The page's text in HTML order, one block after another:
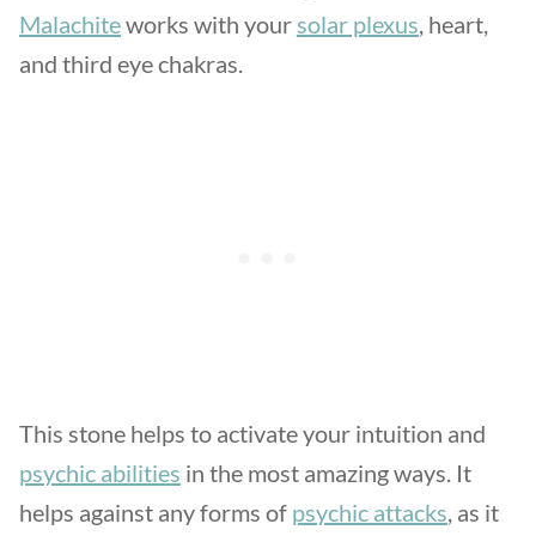
Malachiteworks with your solar plexus, heart,
and third eye chakras.
This stone helps to activate your intuition and
psychic abilities in the most amazing ways. It
helps against any forms of psychic attacks, as it